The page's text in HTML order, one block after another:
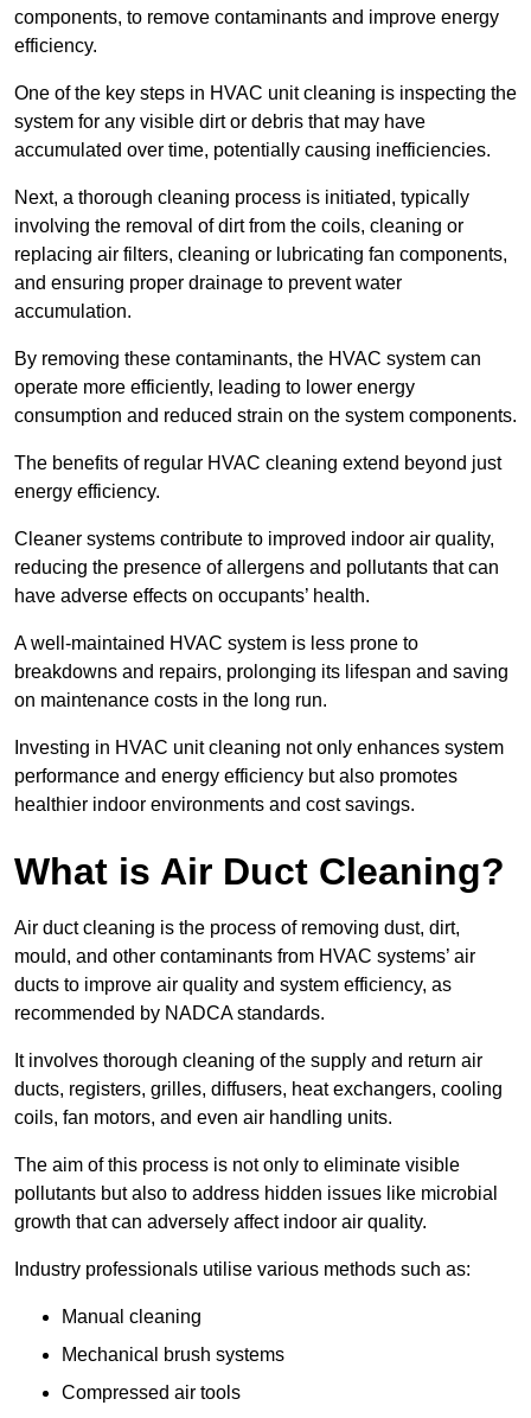
components, to remove contaminants and improve energy
efficiency.
One of the key steps in HVAC unit cleaning is inspecting the
system for any visible dirt or debris that may have
accumulated over time, potentially causing inefficiencies.
Next, a thorough cleaning process is initiated, typically
involving the removal of dirt from the coils, cleaning or
replacing air filters, cleaning or lubricating fan components,
and ensuring proper drainage to prevent water
accumulation.
By removing these contaminants, the HVAC system can
operate more efficiently, leading to lower energy
consumption and reduced strain on the system components.
The benefits of regular HVAC cleaning extend beyond just
energy efficiency.
Cleaner systems contribute to improved indoor air quality,
reducing the presence of allergens and pollutants that can
have adverse effects on occupants’ health.
A well-maintained HVAC system is less prone to
breakdowns and repairs, prolonging its lifespan and saving
on maintenance costs in the long run.
Investing in HVAC unit cleaning not only enhances system
performance and energy efficiency but also promotes
healthier indoor environments and cost savings.
What is Air Duct Cleaning?
Air duct cleaning is the process of removing dust, dirt,
mould, and other contaminants from HVAC systems’ air
ducts to improve air quality and system efficiency, as
recommended by NADCA standards.
It involves thorough cleaning of the supply and return air
ducts, registers, grilles, diffusers, heat exchangers, cooling
coils, fan motors, and even air handling units.
The aim of this process is not only to eliminate visible
pollutants but also to address hidden issues like microbial
growth that can adversely affect indoor air quality.
Industry professionals utilise various methods such as:
Manual cleaning
Mechanical brush systems
Compressed air tools